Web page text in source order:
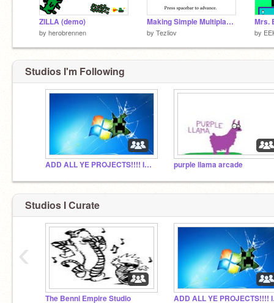
ZILLA (demo)
by herobrennen
Making Simple Multiplayer Games V2 (Updated tutorial!)
by Tezliov
Mrs.
by
Studios I'm Following
ADD ALL YE PROJECTS!!!! I=-D purple llama arcade
Studios I Curate
The Benni Empire Studio
‹